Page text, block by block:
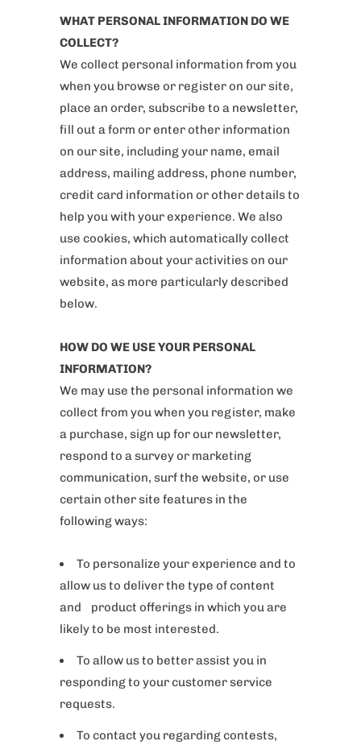
WHAT PERSONAL INFORMATION DO WE
COLLECT?
We collect personal information from you
when you browse or register on our site,
place an order, subscribe to a newsletter,
fill out a form or enter other information
on our site, including your name, email
address, mailing address, phone number,
credit card information or other details to
help you with your experience. We also
use cookies, which automatically collect
information about your activities on our
website, as more particularly described
below.
HOW DO WE USE YOUR PERSONAL
INFORMATION?
We may use the personal information we
collect from you when you register, make
a purchase, sign up for our newsletter,
respond to a survey or marketing
communication, surf the website, or use
certain other site features in the
following ways:
To personalize your experience and to
allow us to deliver the type of content
and product offerings in which you are
likely to be most interested.
To allow us to better assist you in
responding to your customer service
requests.
To contact you regarding contests,